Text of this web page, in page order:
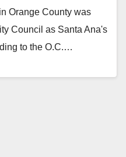
Orange County was
Council as Santa Ana's
to the O.C.…